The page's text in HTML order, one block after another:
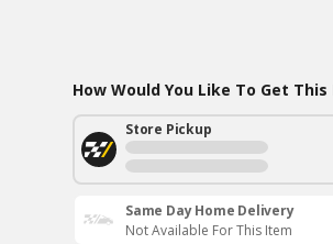
How Would You Like To Get This
Store Pickup
Same Day Home Delivery
Not Available For This Item